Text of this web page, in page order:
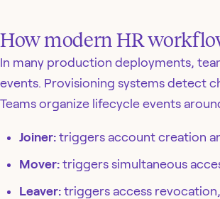
How modern HR
In many production deployments,
events. Provisioning systems detect
Teams organize lifecycle events
Joiner: triggers account creation
Mover: triggers simultaneous
Leaver: triggers access